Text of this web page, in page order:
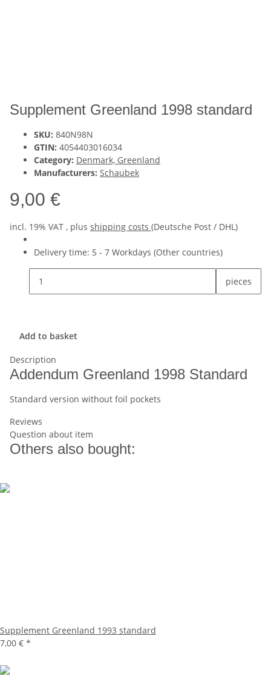
Supplement Greenland 1998 standard
SKU: 840N98N
GTIN: 4054403016034
Category: Denmark, Greenland
Manufacturers: Schaubek
9,00 €
incl. 19% VAT , plus shipping costs (Deutsche Post / DHL)
Delivery time: 5 - 7 Workdays (Other countries)
pieces
Add to basket
Description
Addendum Greenland 1998 Standard
Standard version without foil pockets
Reviews
Question about item
Others also bought:
Supplement Greenland 1993 standard
7,00 € *